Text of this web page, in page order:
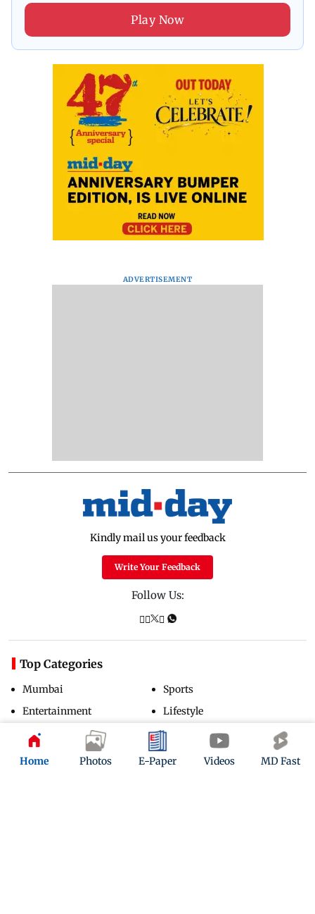
Home Photos E-Paper Videos MD Fast
Play Now
ADVERTISEMENT
Kindly mail us your feedback
Write Your Feedback
Follow Us:
Top Categories
Mumbai
Entertainment
India
World
Sports
Lifestyle
Sunday Mid-Day
Mumbai Guide